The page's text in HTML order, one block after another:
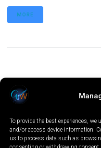
To provide the best experiences, we
and/or access device information.
us to process data such as
MORE